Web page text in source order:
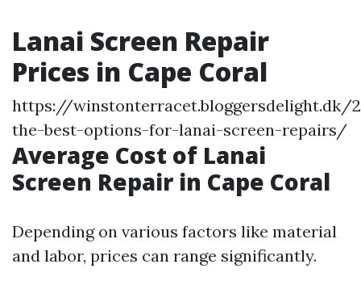
Lanai Screen Repair
Prices in Cape Coral
https://
the-best-options-for-lanai-screen-repairs/
Average Cost of Lanai
Screen Repair in Cape Coral
Depending on various factors like material
and labor, prices can range significantly.